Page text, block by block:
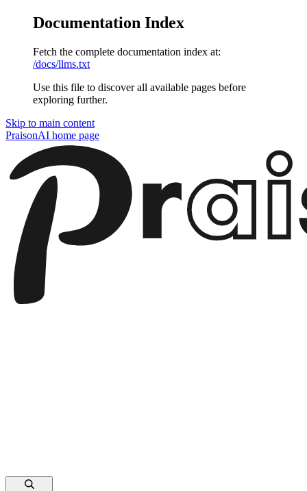
Documentation Index
Fetch the complete documentation index at:
/docs/llms.txt
Use this file to discover all available pages before
exploring further.
Skip to main content
PraisonAI home page